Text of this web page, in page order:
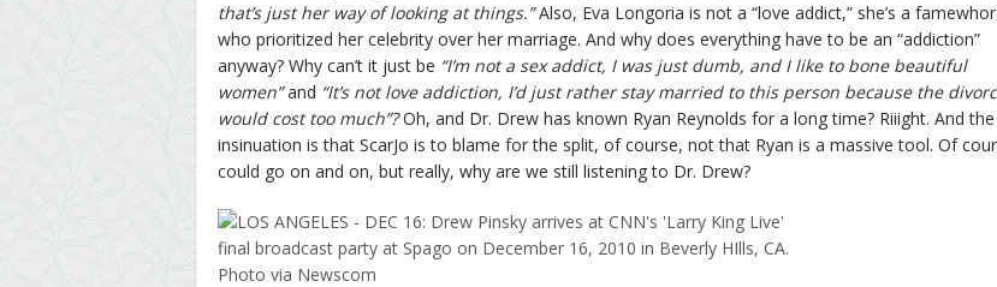
that’s just her way of looking at things.”Also, Eva Longoria is not a “love addict,” she’s a
who prioritized her celebrity over her marriage. And why does everything have to be an “addiction”
anyway? Why can’t it just be “I’m not a sex addict, I was just dumb, and I like to bone beautiful
women”and “It’s not love addiction, I’d just rather stay married to this person because the
would cost too much”?Oh, and Dr. Drew has known Ryan Reynolds for a long time? Riiight. And the
insinuation is that ScarJo is to blame for the split, of course, not that Ryan is a massive tool. Of
could go on and on, but really, why are we still listening to Dr. Drew?